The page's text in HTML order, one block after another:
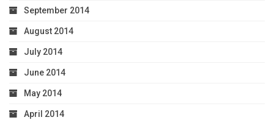
September 2014
August 2014
July 2014
June 2014
May 2014
April 2014